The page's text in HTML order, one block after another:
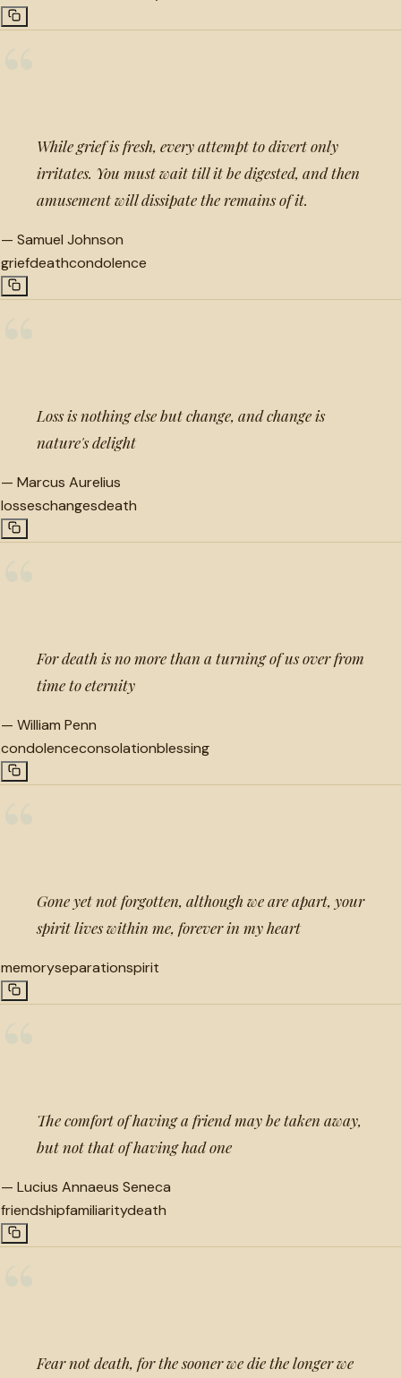
While grief is fresh, every attempt to divert only
irritates. You must wait till it be digested, and then
amusement will dissipate the remains of it.
— Samuel Johnson
griefdeathcondolence
Loss is nothing else but change, and change is
nature's delight
— Marcus Aurelius
losseschangesdeath
For death is no more than a turning of us over from
time to eternity
— William Penn
condolenceconsolationblessing
Gone yet not forgotten, although we are apart, your
spirit lives within me, forever in my heart
memoryseparationspirit
The comfort of having a friend may be taken away,
but not that of having had one
— Lucius Annaeus Seneca
friendshipfamiliaritydeath
Fear not death, for the sooner we die the longer we